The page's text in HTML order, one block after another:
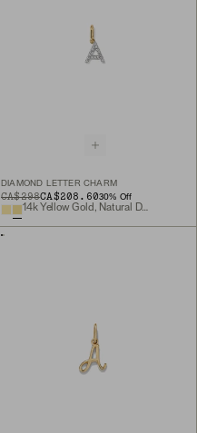
DIAMOND LETTER CHARM
ORIGINAL PRICE
CA$298
SALE PRICECA$208.6030% Off
14k Yellow Gold, Natural Diamond